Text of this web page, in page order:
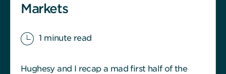
Markets
1 minute read
Hughesy and I recap a mad first half of the